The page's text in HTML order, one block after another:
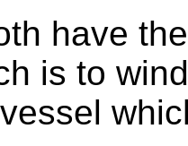
have
is to